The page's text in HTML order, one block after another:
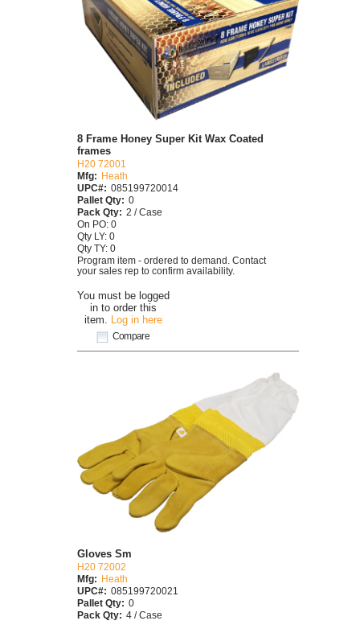
You must be logged
in to order this
item.
Log in here
Compare
8 Frame Honey Super Kit Wax Coated
frames
H20 72001
Mfg:
Heath
UPC#: 085199720014
Pallet Qty: 0
Pack Qty: 2 / Case
On PO: 0
Qty LY: 0
Qty TY: 0
Program item - ordered to demand. Contact
your sales rep to confirm availability.
Gloves Sm
H20 72002
Mfg: Heath
UPC#: 085199720021
Pallet Qty: 0
Pack Qty: 4 / Case